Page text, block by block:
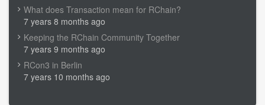
What does Transaction mean for RChain?
7 years 8 months ago
Keeping the RChain Community Together
7 years 9 months ago
RCon3 in Berlin
7 years 10 months ago